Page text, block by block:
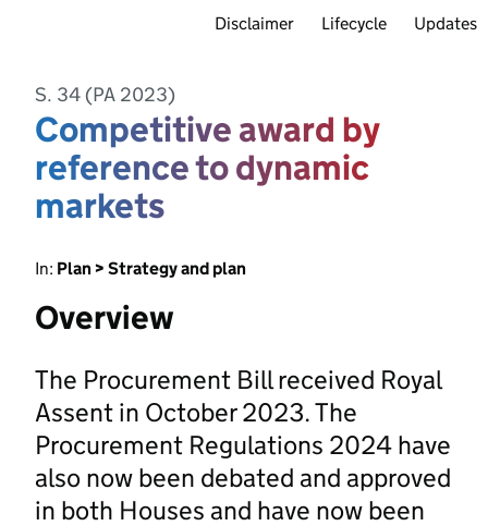
Disclaimer Lifecycle Updates
S. 34 (PA 2023)
Competitive award by
reference to dynamic
markets
In: Plan > Strategy and plan
Overview
The Procurement Bill received Royal
Assent in October 2023. The
Procurement Regulations 2024 have
also now been debated and approved
in both Houses and have now been